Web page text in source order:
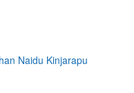
Naidu Kinjarapu